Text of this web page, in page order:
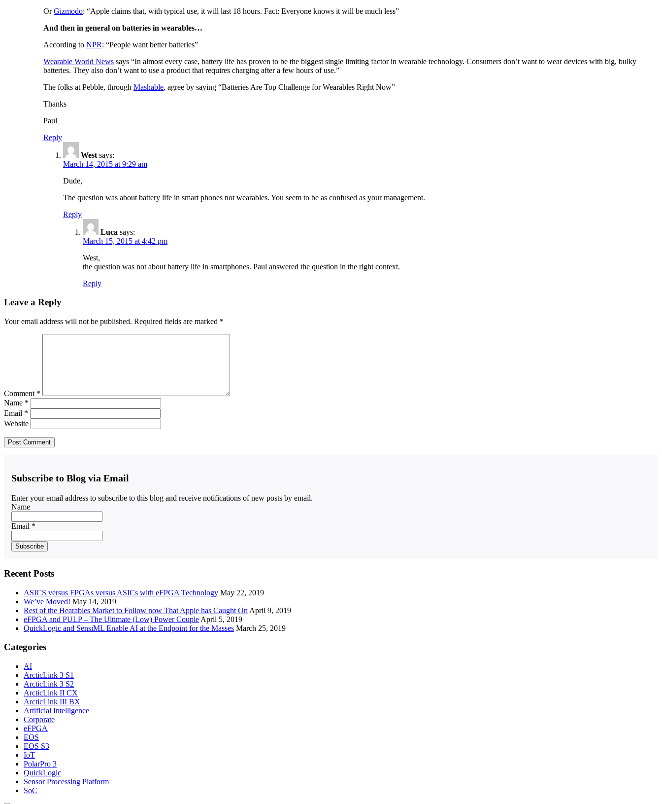
OrGizmodo: “Apple claims that, with typical use, it will last 18 hours. Fact: Everyone knows it will be much less”
And then in general on batteries in wearables…
According to NPR: “People want better batteries”
Wearable World News says “In almost every case, battery life has proven to be the biggest single limiting factor in wearable technology. Consumers don’t want to wear devices with big, bulky
batteries. They also don’t want to use a product that requires charging after a few hours of use.”
The folks at Pebble, through Mashable, agree by saying “Batteries Are Top Challenge for Wearables Right Now”
Thanks
Paul
Reply
West says:
March 14, 2015 at 9:29 am
Dude,
The question was about battery life in smart phones not wearables. You seem to be as confused as your management.
Reply
Luca says:
March 15, 2015 at 4:42 pm
West,
the question was not about battery life in smartphones. Paul answered the question in the right context.
Reply
Leave a Reply
Your email address will not be published. Required fields are marked *
Comment *
Name *
Email *
Website
Subscribe to Blog via Email
Enter your email address to subscribe to this blog and receive notifications of new posts by email.
Name
Email *
Recent Posts
ASICS versus FPGAs versus ASICs with eFPGA Technology May 22, 2019
We’ve Moved! May 14, 2019
Rest of the Hearables Market to Follow now That Apple has Caught On April 9, 2019
eFPGA and PULP – The Ultimate (Low) Power Couple April 5, 2019
QuickLogic and SensiML Enable AI at the Endpoint for the Masses March 25, 2019
Categories
AI
ArcticLink 3 S1
ArcticLink 3 S2
ArcticLink II CX
ArcticLink III BX
Artificial Intelligence
Corporate
eFPGA
EOS
EOS S3
IoT
PolarPro 3
QuickLogic
Sensor Processing Platform
SoC